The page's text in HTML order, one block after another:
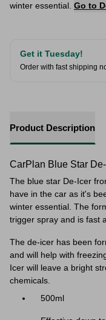
winter essential. Go to
Get it Tuesday!
Order with fast shipping
Product Description
CarPlan Blue Star
The blue star De-Icer
have in the car as it's
winter essential. The
trigger spray and is fast
The de-icer has been
and will help with
Icer will leave a bright
chemicals.
500ml